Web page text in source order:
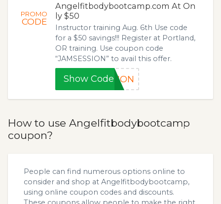
PROMO
CODE
Angelfitbodybootcamp.com At On
ly $50
Instructor training Aug. 6th Use code
for a $50 savings!!! Register at Portland,
OR training. Use coupon code
“JAMSESSION” to avail this offer.
Show CodeSION
How to use Angelfitbodybootcamp
coupon?
People can find numerous options online to
consider and shop at Angelfitbodybootcamp,
using online coupon codes and discounts.